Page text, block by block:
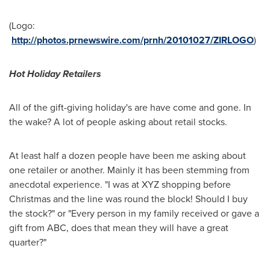
(Logo:
http://photos.prnewswire.com/prnh/20101027/ZIRLOGO)
Hot Holiday Retailers
All of the gift-giving holiday's are have come and gone. In
the wake? A lot of people asking about retail stocks.
At least half a dozen people have been me asking about
one retailer or another. Mainly it has been stemming from
anecdotal experience. "I was at XYZ shopping before
Christmas and the line was round the block! Should I buy
the stock?" or "Every person in my family received or gave a
gift from ABC, does that mean they will have a great
quarter?"